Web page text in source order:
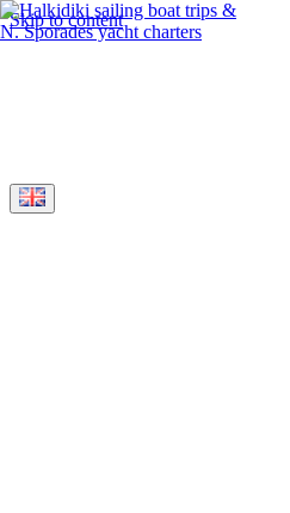
Skip to content